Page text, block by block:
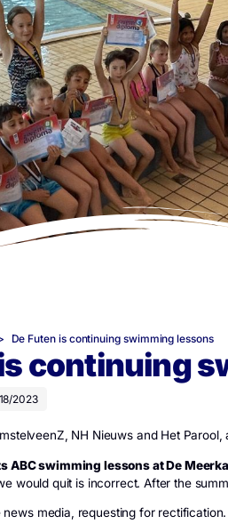
News > De Futen is continuing
is